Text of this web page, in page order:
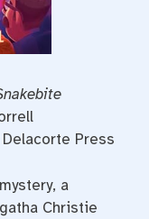
Press
a
Christie